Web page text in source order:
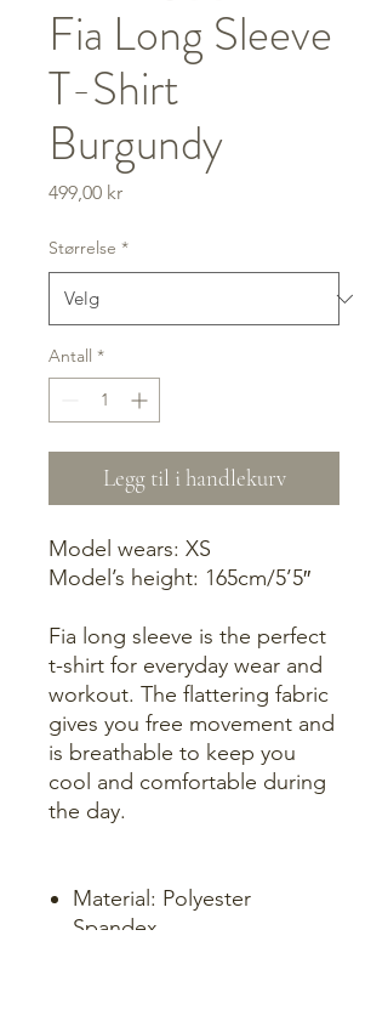
Fia Long Sleeve
T-Shirt
Burgundy
499,00 krPris
Størrelse *
Antall *
Legg til i handlekurv
Model wears: XS
Model’s height: 165cm/5’5″
Fia long sleeve is the perfect
t-shirt for everyday wear and
workout. The flattering fabric
gives you free movement and
is breathable to keep you
cool and comfortable during
the day.
Material: Polyester
Spandex